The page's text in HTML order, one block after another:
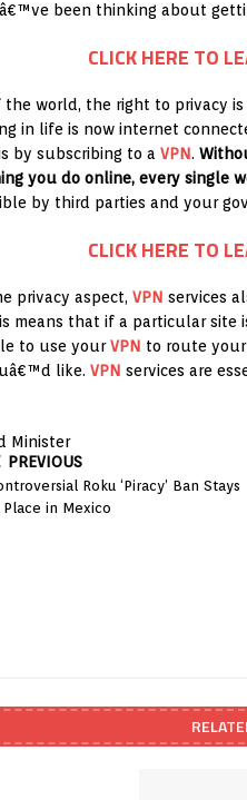
been thinking about
CLICK HERE TO
world, the right to privacy
in life is now internet
by subscribing to a VPN.
you do online, every single
by third parties and your
CLICK HERE TO
privacy aspect, VPN services
means that if a particular site
to use yourVPN to route
like. VPN services are
Minister
PREVIOUS
Roku ‘Piracy’ Ban Stays
Place in Mexico